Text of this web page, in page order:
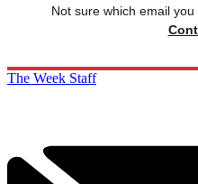
Not sure which email
The Week Staff